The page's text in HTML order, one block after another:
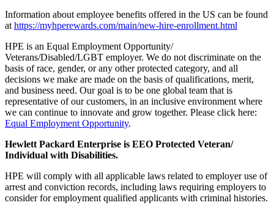
Information about employee benefits offered in the US can be found
at https://myhperewards.com/main/new-hire-enrollment.html
HPE is an Equal Employment Opportunity/
Veterans/Disabled/LGBT employer. We do not discriminate on the
basis of race, gender, or any other protected category, and all
decisions we make are made on the basis of qualifications, merit,
and business need. Our goal is to be one global team that is
representative of our customers, in an inclusive environment where
we can continue to innovate and grow together. Please click here:
Equal Employment Opportunity.
Hewlett Packard Enterprise is EEO Protected Veteran/
Individual with Disabilities.
HPE will comply with all applicable laws related to employer use of
arrest and conviction records, including laws requiring employers to
consider for employment qualified applicants with criminal histories.